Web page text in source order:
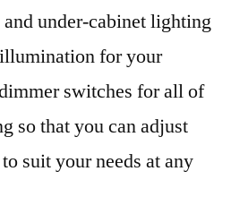
under-cabinet lighting
for your
switches for all of
so that you can adjust
suit your needs at any